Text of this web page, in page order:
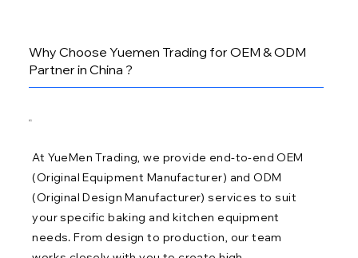
At YueMen Trading, we provide end-to-end OEM
(Original Equipment Manufacturer) and ODM
(Original Design Manufacturer) services to suit
your specific baking and kitchen equipment
needs. From design to production, our team
01
Why Choose Yuemen Trading for OEM & ODM
Partner in China ?